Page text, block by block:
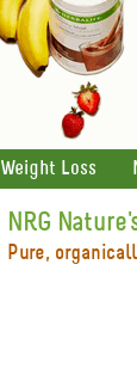
Weight Loss
NRG
Pure,